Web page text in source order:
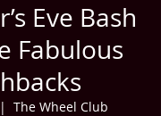
Eve Bash
Fabulous
The Wheel Club